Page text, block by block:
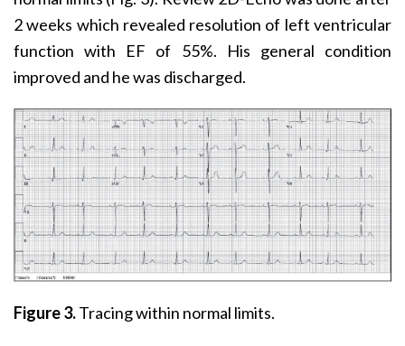
2 weeks which revealed resolution of left ventricular
function with EF of 55%. His general condition
improved and he was discharged.
Figure 3.Tracing within normal limits.